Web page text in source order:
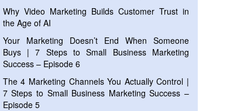
Why Video Marketing Builds Customer Trust in
the Age of AI
Your Marketing Doesn’t End When Someone
Buys | 7 Steps to Small Business Marketing
Success – Episode 6
The 4 Marketing Channels You Actually Control |
7 Steps to Small Business Marketing Success –
Episode 5